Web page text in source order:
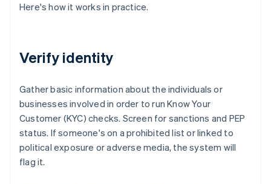
Here's how it works in practice.
Verify identity
Gather basic information about the individuals or
businesses involved in order to run Know Your
Customer (KYC) checks. Screen for sanctions and PEP
status. If someone's on a prohibited list or linked to
political exposure or adverse media, the system will
flag it.